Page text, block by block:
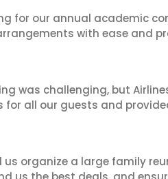
for our annual academic
with ease and
was challenging, but
all our guests and
us organize a large family